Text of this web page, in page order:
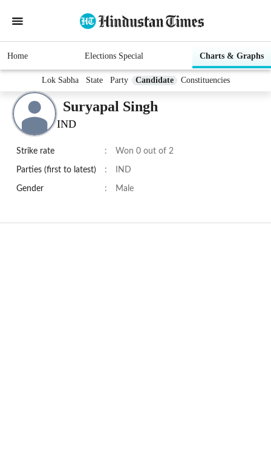
Home Elections Special Charts & Graphs
Lok Sabha State Party Candidate Constituencies
Suryapal Singh
IND
Strike rate : Won 0 out of 2
Parties (first to latest) : IND
Gender : Male